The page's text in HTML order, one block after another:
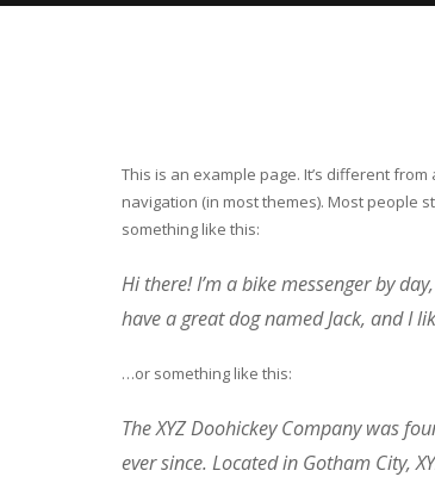
This is an example page. It’s different
navigation (in most themes). Most people
something like this:
Hi there! I’m a bike messenger by
have a great dog named Jack, and I
…or something like this:
The XYZ Doohickey Company was
ever since. Located in Gotham City,